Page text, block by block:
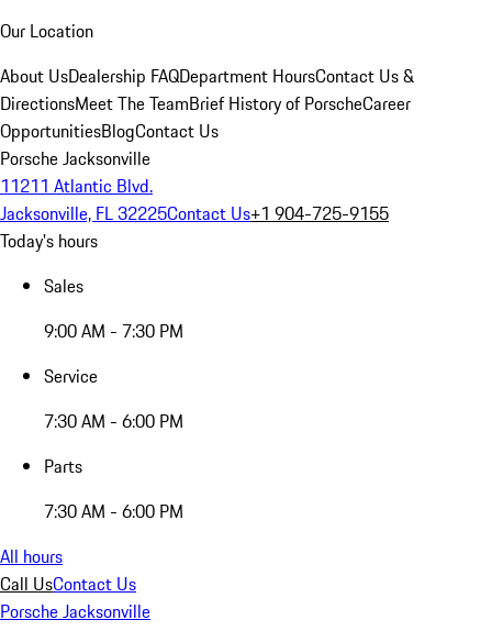
Our Location
About UsDealership FAQDepartment HoursContact Us &
DirectionsMeet The TeamBrief History of PorscheCareer
OpportunitiesBlogContact Us
Porsche Jacksonville
11211 Atlantic Blvd.
Jacksonville, FL 32225Contact Us+1 904-725-9155
Today's hours
Sales
9:00 AM - 7:30 PM
Service
7:30 AM - 6:00 PM
Parts
7:30 AM - 6:00 PM
All hours
Call UsContact Us
Porsche Jacksonville